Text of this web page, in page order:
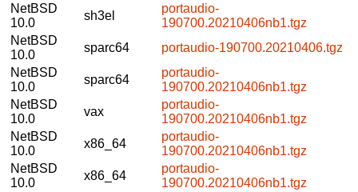
NetBSD
10.0
sh3el
portaudio-
190700.20210406nb1.tgz
NetBSD
10.0
sparc64
portaudio-190700.20210406.tgz
NetBSD
10.0
sparc64
portaudio-
190700.20210406nb1.tgz
NetBSD
10.0
vax
portaudio-
190700.20210406nb1.tgz
NetBSD
10.0
x86_64
portaudio-
190700.20210406nb1.tgz
NetBSD
10.0
x86_64
portaudio-
190700.20210406nb1.tgz